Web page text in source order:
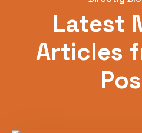
Latest
Articles